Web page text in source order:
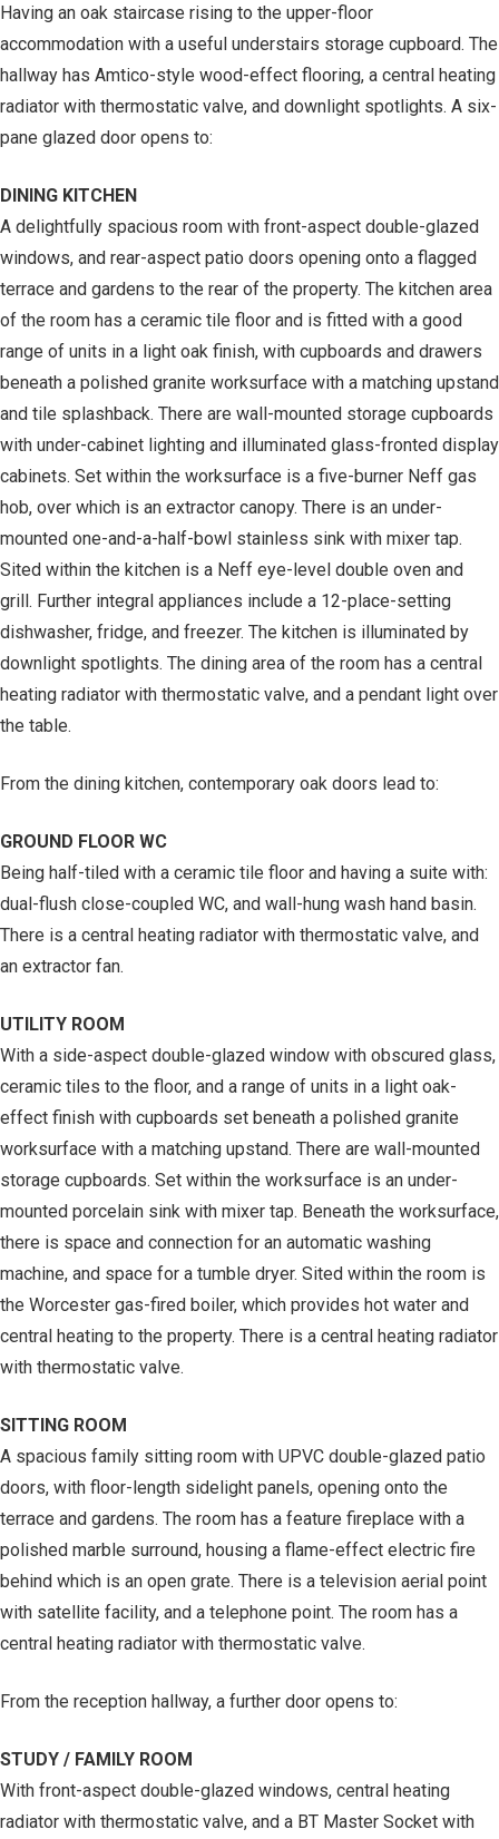
Having an oak staircase rising to the upper-floor
accommodation with a useful understairs storage cupboard. The
hallway has Amtico-style wood-effect flooring, a central heating
radiator with thermostatic valve, and downlight spotlights. A six-
pane glazed door opens to:
DINING KITCHEN
A delightfully spacious room with front-aspect double-glazed
windows, and rear-aspect patio doors opening onto a flagged
terrace and gardens to the rear of the property. The kitchen area
of the room has a ceramic tile floor and is fitted with a good
range of units in a light oak finish, with cupboards and drawers
beneath a polished granite worksurface with a matching upstand
and tile splashback. There are wall-mounted storage cupboards
with under-cabinet lighting and illuminated glass-fronted display
cabinets. Set within the worksurface is a five-burner Neff gas
hob, over which is an extractor canopy. There is an under-
mounted one-and-a-half-bowl stainless sink with mixer tap.
Sited within the kitchen is a Neff eye-level double oven and
grill. Further integral appliances include a 12-place-setting
dishwasher, fridge, and freezer. The kitchen is illuminated by
downlight spotlights. The dining area of the room has a central
heating radiator with thermostatic valve, and a pendant light over
the table.
From the dining kitchen, contemporary oak doors lead to:
GROUND FLOOR WC
Being half-tiled with a ceramic tile floor and having a suite with:
dual-flush close-coupled WC, and wall-hung wash hand basin.
There is a central heating radiator with thermostatic valve, and
an extractor fan.
UTILITY ROOM
With a side-aspect double-glazed window with obscured glass,
ceramic tiles to the floor, and a range of units in a light oak-
effect finish with cupboards set beneath a polished granite
worksurface with a matching upstand. There are wall-mounted
storage cupboards. Set within the worksurface is an under-
mounted porcelain sink with mixer tap. Beneath the worksurface,
there is space and connection for an automatic washing
machine, and space for a tumble dryer. Sited within the room is
the Worcester gas-fired boiler, which provides hot water and
central heating to the property. There is a central heating radiator
with thermostatic valve.
SITTING ROOM
A spacious family sitting room with UPVC double-glazed patio
doors, with floor-length sidelight panels, opening onto the
terrace and gardens. The room has a feature fireplace with a
polished marble surround, housing a flame-effect electric fire
behind which is an open grate. There is a television aerial point
with satellite facility, and a telephone point. The room has a
central heating radiator with thermostatic valve.
From the reception hallway, a further door opens to:
STUDY / FAMILY ROOM
With front-aspect double-glazed windows, central heating
radiator with thermostatic valve, and a BT Master Socket with